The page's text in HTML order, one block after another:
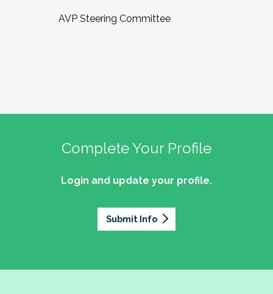
AVP Steering Committee
Complete Your Profile
Login and update your profile.
Submit Info